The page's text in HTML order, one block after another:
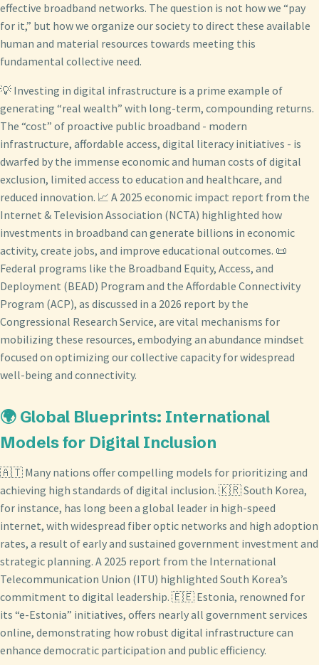
effective broadband networks. The question is not how we “pay
for it,” but how we organize our society to direct these available
human and material resources towards meeting this
fundamental collective need.
💡 Investing in digital infrastructure is a prime example of
generating “real wealth” with long-term, compounding returns.
The “cost” of proactive public broadband - modern
infrastructure, affordable access, digital literacy initiatives - is
dwarfed by the immense economic and human costs of digital
exclusion, limited access to education and healthcare, and
reduced innovation. 📈 A 2025 economic impact report from the
Internet & Television Association (NCTA) highlighted how
investments in broadband can generate billions in economic
activity, create jobs, and improve educational outcomes. 📜
Federal programs like the Broadband Equity, Access, and
Deployment (BEAD) Program and the Affordable Connectivity
Program (ACP), as discussed in a 2026 report by the
Congressional Research Service, are vital mechanisms for
mobilizing these resources, embodying an abundance mindset
focused on optimizing our collective capacity for widespread
well-being and connectivity.
🌍 Global Blueprints: International
Models for Digital Inclusion
🇦🇹 Many nations offer compelling models for prioritizing and
achieving high standards of digital inclusion. 🇰🇷 South Korea,
for instance, has long been a global leader in high-speed
internet, with widespread fiber optic networks and high adoption
rates, a result of early and sustained government investment and
strategic planning. A 2025 report from the International
Telecommunication Union (ITU) highlighted South Korea’s
commitment to digital leadership. 🇪🇪 Estonia, renowned for
its “e-Estonia” initiatives, offers nearly all government services
online, demonstrating how robust digital infrastructure can
enhance democratic participation and public efficiency.